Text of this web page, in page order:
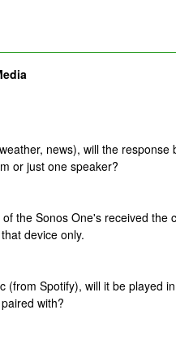
news), will the
or just one speaker?
the Sonos One's received the
device only.
(from Spotify), will it be played
with?